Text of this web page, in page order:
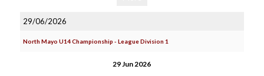
29/06/2026
North Mayo U14 Championship - League Division 1
29 Jun 2026